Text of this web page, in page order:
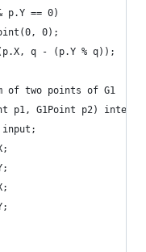
p.Y == 0)
0);
q - (p.Y % q));
of two points of G1
p1, G1Point p2)
input;